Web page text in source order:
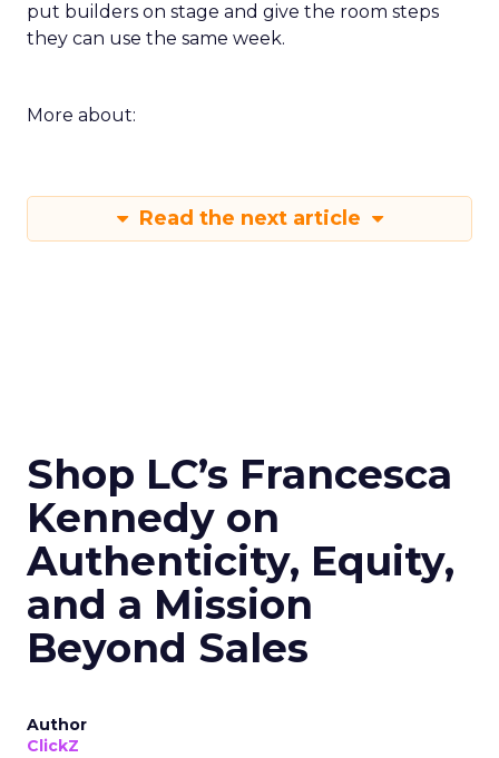
put builders on stage and give the room steps
they can use the same week.
More about:
Read the next article
Shop LC’s Francesca
Kennedy on
Authenticity, Equity,
and a Mission
Beyond Sales
Author
ClickZ